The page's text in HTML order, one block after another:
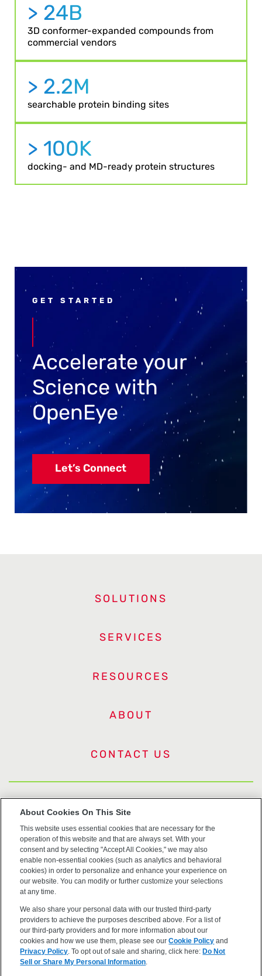
> 24B
3D conformer-expanded compounds from
commercial vendors
> 2.2M
searchable protein binding sites
> 100K
docking- and MD-ready protein structures
GET STARTED
Accelerate your
Science with
OpenEye
Let’s Connect
SOLUTIONS
SERVICES
RESOURCES
ABOUT
CONTACT US
US Trademarks
Terms of Use
Privacy
Cookie Policy
Accessibility
About Cookies On This Site
This website uses essential cookies that are necessary for the
operation of this website and that are always set. With your
consent and by selecting "Accept All Cookies," we may also
enable non-essential cookies (such as analytics and behavioral
cookies) in order to personalize and enhance your experience on
our website. You can modify or further customize your selections
at any time.
We also share your personal data with our trusted third-party
providers to achieve the purposes described above. For a list of
our third-party providers and for more information about our
cookies and how we use them, please see ourCookie Policy and
Privacy Policy . To opt out of sale and sharing, click here:Do Not
Sell or Share My Personal Information